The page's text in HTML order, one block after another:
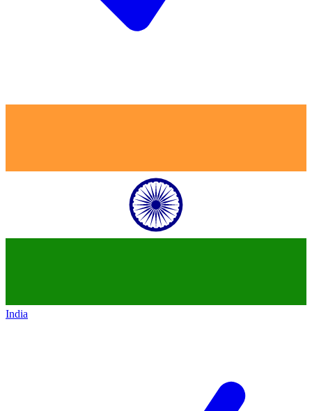
India